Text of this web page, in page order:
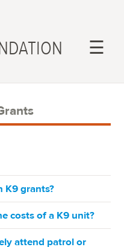
☰
K9 grants?
costs of a K9 unit?
attend patrol or